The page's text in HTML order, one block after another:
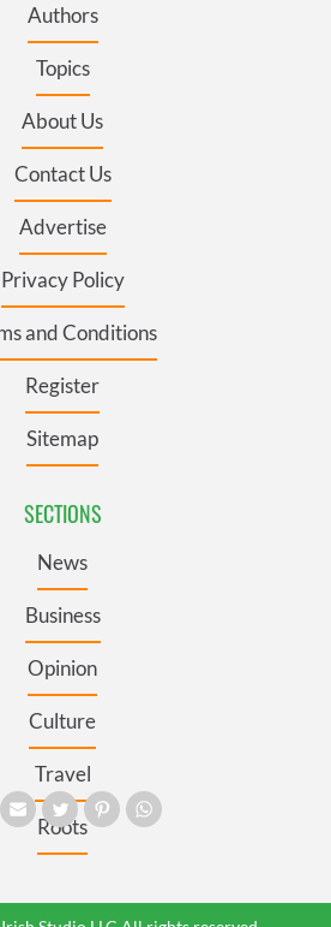
Authors
Topics
About Us
Contact Us
Advertise
Privacy Policy
and Conditions
Register
Sitemap
SECTIONS
News
Business
Opinion
Culture
Travel
Roots